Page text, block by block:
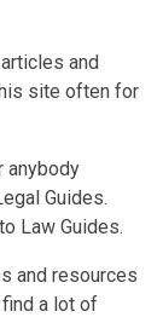
and
site often for
anybody
Guides.
Law Guides.
and resources
a lot of